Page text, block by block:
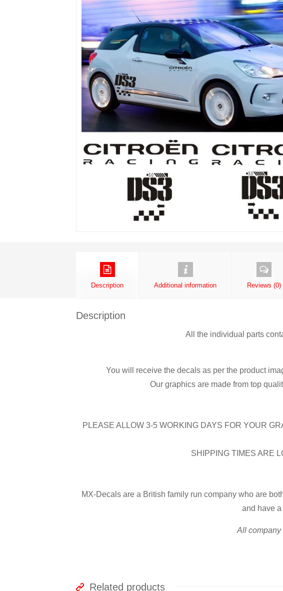
Description Additional information Reviews (0)
Description
All the individual parts
You will receive the decals as per the product
Our graphics are made from top
PLEASE ALLOW 3-5 WORKING DAYS FOR YOUR
SHIPPING TIMES ARE
MX-Decals are a British family run company who are
and have
All company
Related products